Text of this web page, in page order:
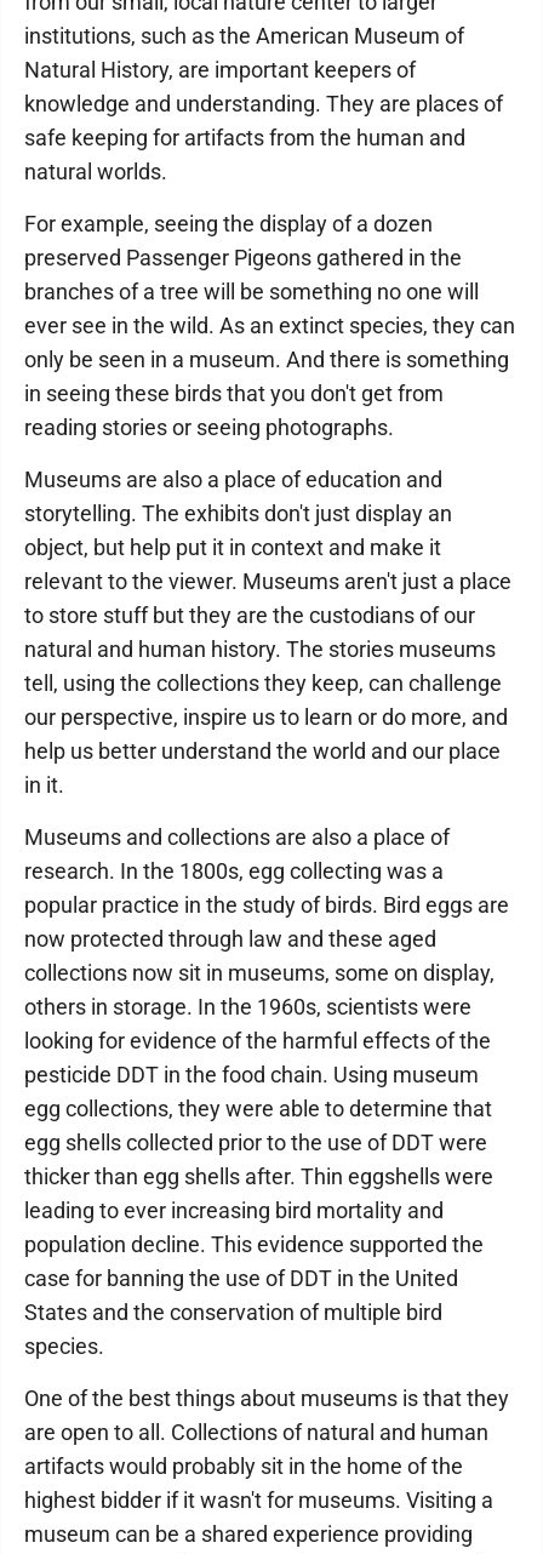
institutions, such as the American Museum of
Natural History, are important keepers of
knowledge and understanding. They are places of
safe keeping for artifacts from the human and
natural worlds.
For example, seeing the display of a dozen
preserved Passenger Pigeons gathered in the
branches of a tree will be something no one will
ever see in the wild. As an extinct species, they can
only be seen in a museum. And there is something
in seeing these birds that you don't get from
reading stories or seeing photographs.
Museums are also a place of education and
storytelling. The exhibits don't just display an
object, but help put it in context and make it
relevant to the viewer. Museums aren't just a place
to store stuff but they are the custodians of our
natural and human history. The stories museums
tell, using the collections they keep, can challenge
our perspective, inspire us to learn or do more, and
help us better understand the world and our place
in it.
Museums and collections are also a place of
research. In the 1800s, egg collecting was a
popular practice in the study of birds. Bird eggs are
now protected through law and these aged
collections now sit in museums, some on display,
others in storage. In the 1960s, scientists were
looking for evidence of the harmful effects of the
pesticide DDT in the food chain. Using museum
egg collections, they were able to determine that
egg shells collected prior to the use of DDT were
thicker than egg shells after. Thin eggshells were
leading to ever increasing bird mortality and
population decline. This evidence supported the
case for banning the use of DDT in the United
States and the conservation of multiple bird
species.
One of the best things about museums is that they
are open to all. Collections of natural and human
artifacts would probably sit in the home of the
highest bidder if it wasn't for museums. Visiting a
museum can be a shared experience providing